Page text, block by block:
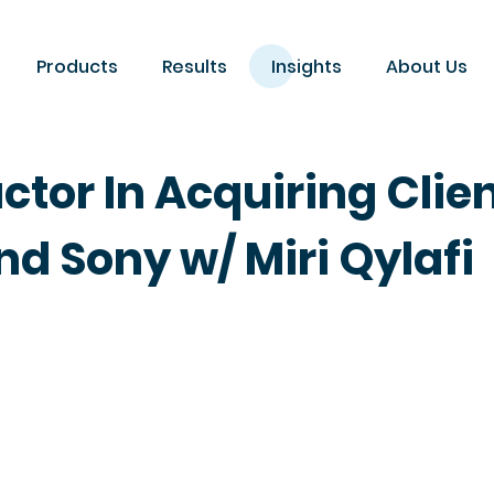
Products Results Insights About Us
In Acquiring
Sony w/ Miri Qylafi